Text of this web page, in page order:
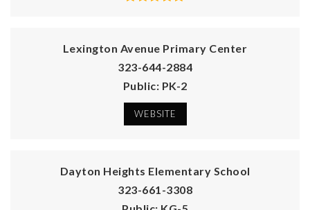
Lexington Avenue Primary Center
323-644-2884
Public PK-2
WEBSITE
Dayton Heights Elementary School
323-661-3308